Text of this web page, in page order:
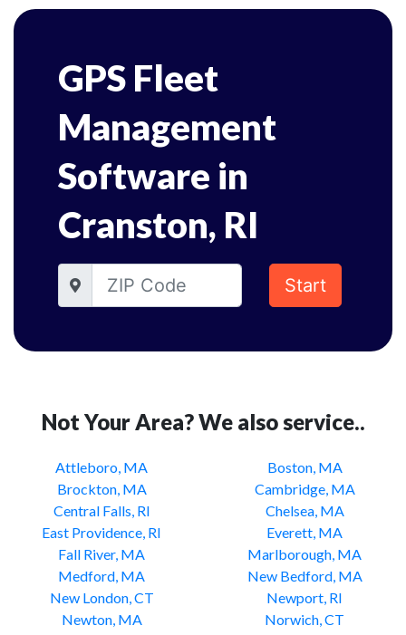
GPS Fleet
Management
Software in
Cranston, RI
Start
Not Your Area? We also service..
Attleboro, MA
Boston, MA
Brockton, MA
Cambridge, MA
Central Falls, RI
Chelsea, MA
East Providence, RI
Everett, MA
Fall River, MA
Marlborough, MA
Medford, MA
New Bedford, MA
New London, CT
Newport, RI
Newton, MA
Norwich, CT